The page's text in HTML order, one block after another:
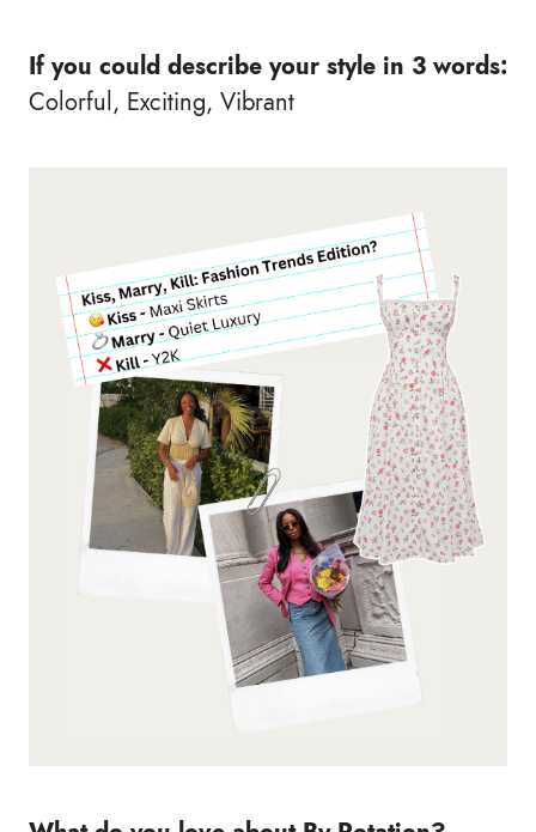
If you could describe your style in 3 words:
Colorful, Exciting, Vibrant